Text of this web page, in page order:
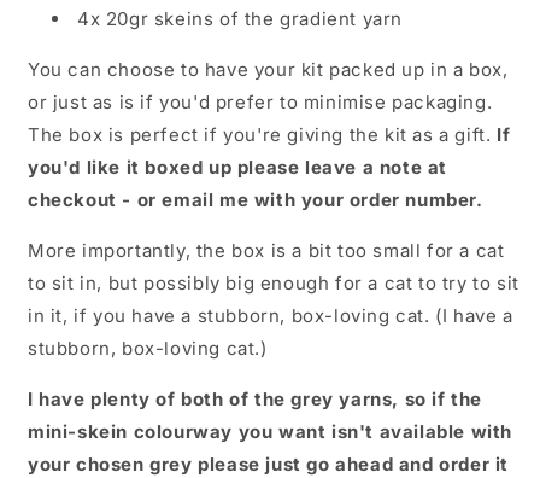
4x 20gr skeins of the gradient yarn
You can choose to have your kit packed up in a box,
or just as is if you'd prefer to minimise packaging.
The box is perfect if you're giving the kit as a gift. If
you'd like it boxed up please leave a note at
checkout - or email me with your order number.
More importantly, the box is a bit too small for a cat
to sit in, but possibly big enough for a cat to try to sit
in it, if you have a stubborn, box-loving cat. (I have a
stubborn, box-loving cat.)
I have plenty of both of the grey yarns, so if the
mini-skein colourway you want isn't available with
your chosen grey please just go ahead and order it